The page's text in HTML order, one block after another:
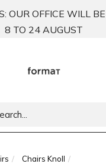
OUR OFFICE WILL
8 TO 24 AUGUST
Chairs Knoll